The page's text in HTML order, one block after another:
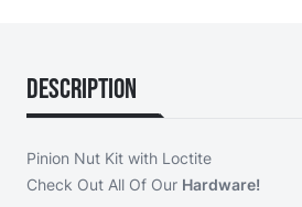
Description
Pinion Nut Kit with Loctite
Check Out All Of Our Hardware!